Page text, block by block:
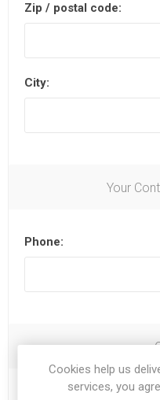
Zip / postal code:
City:
Your
Phone:
Cookies help us
services, you